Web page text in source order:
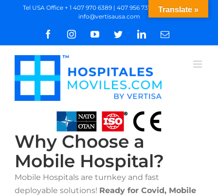
Tel USA Office + 1 407 970 6389 | 407 956 7377 WhatsApp |
info@vertisausa.com
FacebookInstagramYouTubeTwitterLinkedInEmail
Why Choose a
Mobile Hospital?
Mobile Hospitals are turnkey and fast
deployable solutions! Ready for Covid, Mobile
Translate »